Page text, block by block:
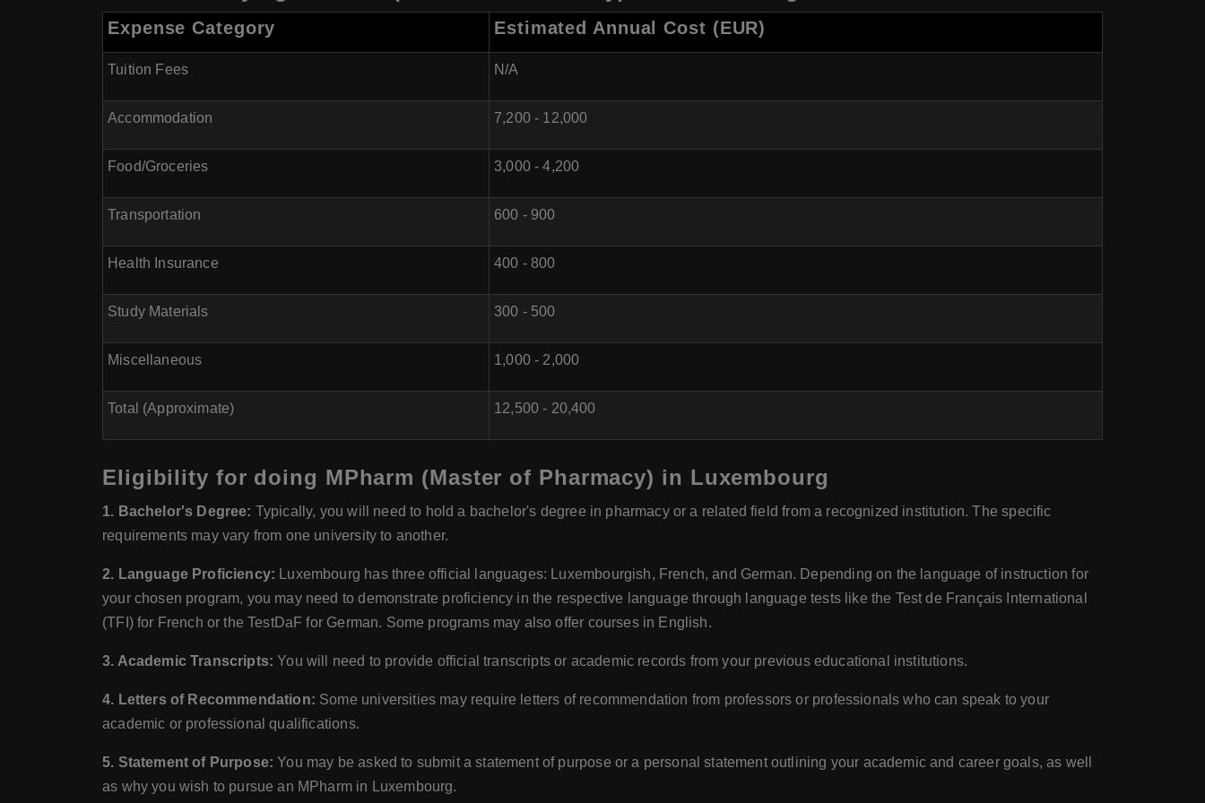
Expense Category Estimated Annual Cost (EUR)
Tuition Fees N/A
Accommodation 7,200 - 12,000
Food/Groceries 3,000 - 4,200
Transportation 600 - 900
Health Insurance 400 - 800
Study Materials 300 - 500
Miscellaneous 1,000 - 2,000
Total (Approximate) 12,500 - 20,400
Eligibility for doing MPharm (Master of Pharmacy) in Luxembourg
1. Bachelor's Degree: Typically, you will need to hold a bachelor's degree in pharmacy or a related field from a recognized institution. The specific
requirements may vary from one university to another.
2. Language Proficiency: Luxembourg has three official languages: Luxembourgish, French, and German. Depending on the language of instruction for
your chosen program, you may need to demonstrate proficiency in the respective language through language tests like the Test de Français International
(TFI) for French or the TestDaF for German. Some programs may also offer courses in English.
3. Academic Transcripts: You will need to provide official transcripts or academic records from your previous educational institutions.
4. Letters of Recommendation: Some universities may require letters of recommendation from professors or professionals who can speak to your
academic or professional qualifications.
5. Statement of Purpose: You may be asked to submit a statement of purpose or a personal statement outlining your academic and career goals, as well
as why you wish to pursue an MPharm in Luxembourg.